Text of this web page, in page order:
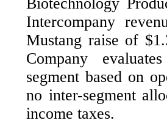
Intercompany
Mustang raise of $
Company
segment based on
no inter-segment
income taxes.